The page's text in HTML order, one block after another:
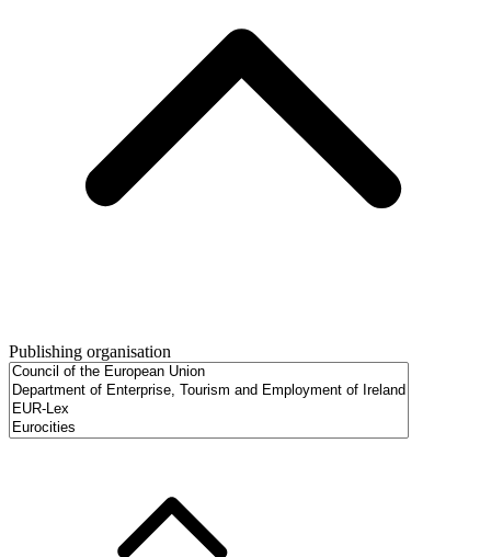
Publishing organisation